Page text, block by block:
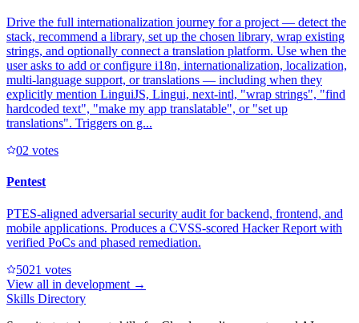
Drive the full internationalization journey for a project — detect the
stack, recommend a library, set up the chosen library, wrap existing
strings, and optionally connect a translation platform. Use when the
user asks to add or configure i18n, internationalization, localization,
multi-language support, or translations — including when they
explicitly mention LinguiJS, Lingui, next-intl, "wrap strings", "find
hardcoded text", "make my app translatable", or "set up
translations". Triggers on g...
02 votes
Pentest
PTES-aligned adversarial security audit for backend, frontend, and
mobile applications. Produces a CVSS-scored Hacker Report with
verified PoCs and phased remediation.
5021 votes
View all in development →
Skills Directory